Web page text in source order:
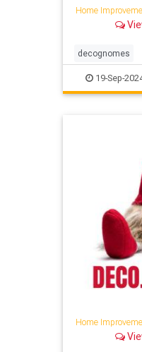
Home
decognomes
19-Sep-
Home